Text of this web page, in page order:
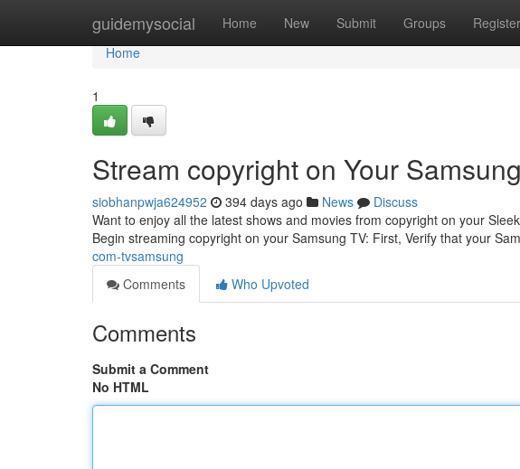
guidemysocial Home New Submit Groups Register
Home
Home
1
Stream copyright on Your
siobhanpwja624952 394 days ago News
Discuss
Want to enjoy all the latest shows and movies from copyright on your
Begin streaming copyright on your Samsung TV: First, Verify that your
com-tvsamsung
Comments
Who Upvoted
Comments
Submit a Comment
No HTML